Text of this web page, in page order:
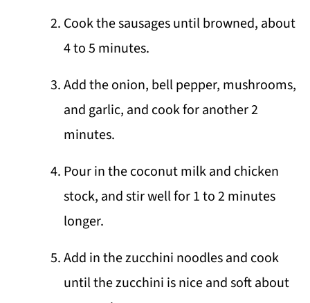
Cook the sausages until browned, about
4 to 5 minutes.
Add the onion, bell pepper, mushrooms,
and garlic, and cook for another 2
minutes.
Pour in the coconut milk and chicken
stock, and stir well for 1 to 2 minutes
longer.
Add in the zucchini noodles and cook
until the zucchini is nice and soft about